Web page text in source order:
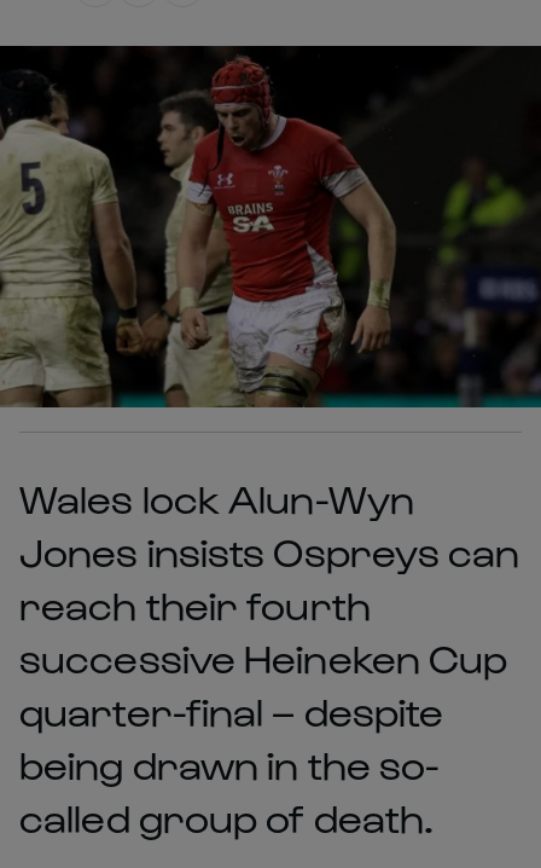
Wales lock Alun-Wyn
Jones insists Ospreys can
reach their fourth
successive Heineken Cup
quarter-final – despite
being drawn in the so-
called group of death.